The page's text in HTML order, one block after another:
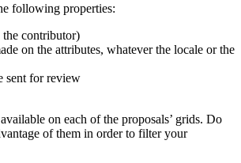
following properties:
the contributor)
on the attributes, whatever the locale or the
sent for review
available on each of the proposals’ grids. Do
of them in order to filter your